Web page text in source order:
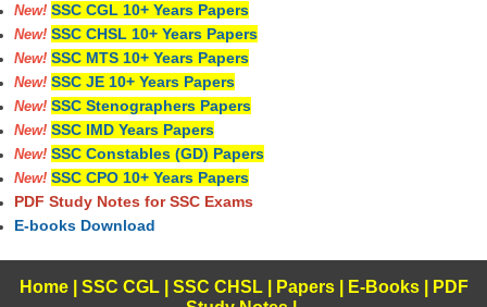
New! SSC CGL 10+ Years Papers
New! SSC CHSL 10+ Years Papers
New! SSC MTS 10+ Years Papers
New! SSC JE 10+ Years Papers
New! SSC Stenographers Papers
New! SSC IMD Years Papers
New! SSC Constables (GD) Papers
New! SSC CPO 10+ Years Papers
PDF Study Notes for SSC Exams
E-books Download
Home| SSC CGL| SSC CHSL| Papers| E-Books
PDF